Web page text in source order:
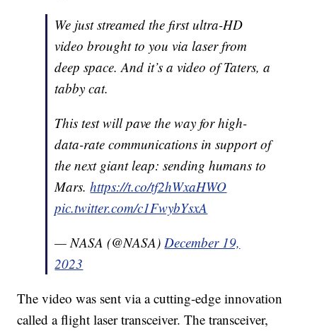
We just streamed the first ultra-HD
video brought to you via laser from
deep space. And it’s a video of Taters, a
tabby cat.
This test will pave the way for high-
data-rate communications in support of
the next giant leap: sending humans to
Mars.https://t.co/tf2hWxaHWO
pic.twitter.com/c1FwybYsxA
— NASA (@NASA)December 19,
2023
The video was sent via a cutting-edge innovation
called a flight laser transceiver. The transceiver,